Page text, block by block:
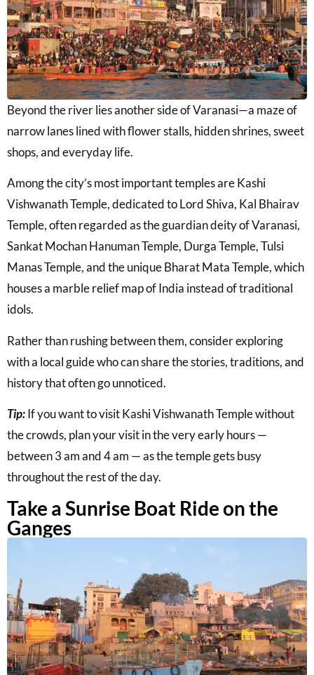
Beyond the river lies another side of Varanasi—a maze of
narrow lanes lined with flower stalls, hidden shrines, sweet
shops, and everyday life.
Among the city’s most important temples areKashi
Vishwanath Temple, dedicated to Lord Shiva, Kal Bhairav
Temple, often regarded as the guardian deity of Varanasi,
Sankat Mochan Hanuman Temple, Durga Temple,Tulsi
Manas Temple, and the uniqueBharat Mata Temple, which
houses a marble relief map of India instead of traditional
idols.
Rather than rushing between them, consider exploring
with a local guide who can share the stories, traditions, and
history that often go unnoticed.
Tip:If you want to visit Kashi Vishwanath Temple without
the crowds, plan your visit in the very early hours —
between 3 am and 4 am — as the temple gets busy
throughout the rest of the day.
Take a Sunrise Boat Ride on the
Ganges